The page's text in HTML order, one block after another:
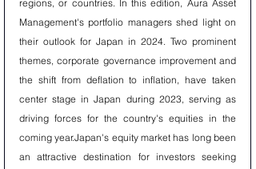
regions, or countries. In this edition, Aura Asset
Management's portfolio managers shed light on
their outlook for Japan in 2024. Two prominent
themes, corporate governance improvement and
the shift from deflation to inflation, have taken
center stage in Japan during 2023, serving as
driving forces for the country's equities in the
coming year.Japan's equity market has long been
an attractive destination for investors seeking